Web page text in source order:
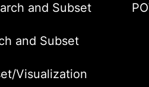
and Subset
and Subset
Visualization